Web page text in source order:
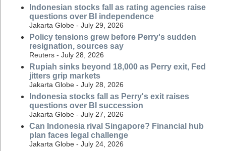
Indonesian stocks fall as rating agencies raise
questions over BI independence
Jakarta Globe - July 29, 2026
Policy tensions grew before Perry's sudden
resignation, sources say
Reuters - July 28, 2026
Rupiah sinks beyond 18,000 as Perry exit, Fed
jitters grip markets
Jakarta Globe - July 28, 2026
Indonesia stocks fall as Perry's exit raises
questions over BI succession
Jakarta Globe - July 27, 2026
Can Indonesia rival Singapore? Financial hub
plan faces legal challenge
Jakarta Globe - July 24, 2026